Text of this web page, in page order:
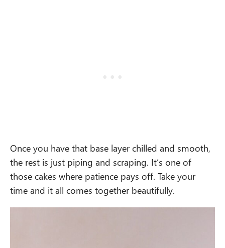
Once you have that base layer chilled and smooth,
the rest is just piping and scraping. It’s one of
those cakes where patience pays off. Take your
time and it all comes together beautifully.